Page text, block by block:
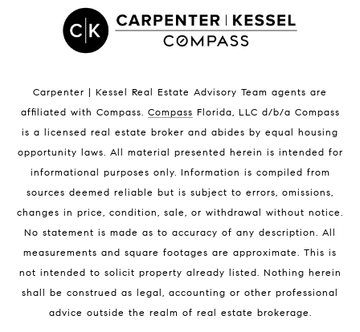
Satellite Beach Condos for Sale
Indian Harbour Beach Homes for Sale
Melbourne Beach Homes for Sale
Melbourne Beach Luxury Homes
32951 Homes for Sale
BLOG
Carpenter | Kessel Real Estate Advisory Team agents are
affiliated with Compass. Compass Florida, LLC d/b/a Compass
is a licensed real estate broker and abides by equal housing
opportunity laws. All material presented herein is intended for
informational purposes only. Information is compiled from
sources deemed reliable but is subject to errors, omissions,
changes in price, condition, sale, or withdrawal without notice.
No statement is made as to accuracy of any description. All
measurements and square footages are approximate. This is
not intended to solicit property already listed. Nothing herein
shall be construed as legal, accounting or other professional
advice outside the realm of real estate brokerage.